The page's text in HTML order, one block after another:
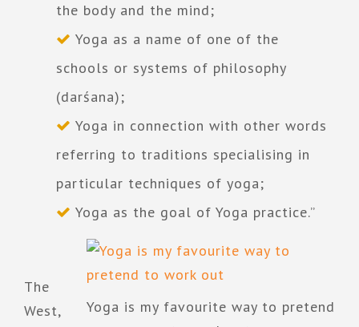
the body and the mind;
Yoga as a name of one of the
schools or systems of philosophy
(darśana);
Yoga in connection with other words
referring to traditions specialising in
particular techniques of yoga;
Yoga as the goal of Yoga practice.”
Yoga is my favourite way to pretend
The
West,